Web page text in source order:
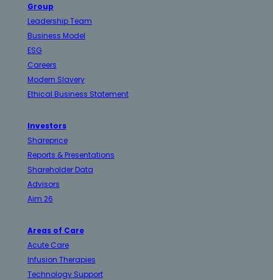
Group
Leadership Team
Business Model
ESG
Careers
Modern Slavery
Ethical Business Statement
Investors
Shareprice
Reports & Presentations
Shareholder Data
Advisors
Aim 26
Areas of Care
Acute Care
Infusion Therapies
Technology Support